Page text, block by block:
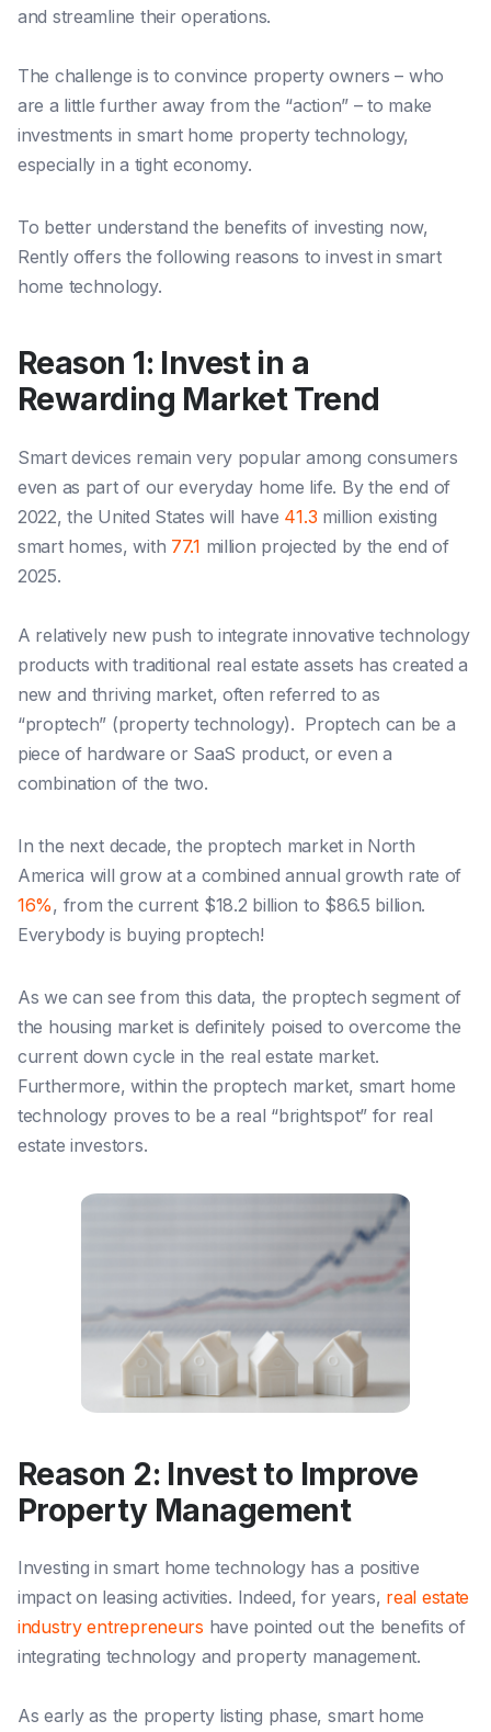
and streamline their operations.
The challenge is to convince property owners – who
are a little further away from the “action” – to make
investments in smart home property technology,
especially in a tight economy.
To better understand the benefits of investing now,
Rently offers the following reasons to invest in smart
home technology.
Reason 1: Invest in a
Rewarding Market Trend
Smart devices remain very popular among consumers
even as part of our everyday home life. By the end of
2022, the United States will have 41.3 million existing
smart homes, with 77.1 million projected by the end of
2025.
A relatively new push to integrate innovative technology
products with traditional real estate assets has created a
new and thriving market, often referred to as
“proptech” (property technology). Proptech can be a
piece of hardware or SaaS product, or even a
combination of the two.
In the next decade, the proptech market in North
America willgrow at a combined annual growth rate of
16%, from the current $18.2 billion to $86.5 billion.
Everybodyis buying proptech!
As we can see from this data, the proptech segment of
the housing market is definitely poised to overcome the
current down cycle in the real estate market.
Furthermore, within the proptech market, smart home
technology proves to be a real “brightspot” for real
estate investors.
Reason 2: Invest to Improve
Property Management
Investing in smart home technology has a positive
impact on leasing activities. Indeed, for years, real estate
industry entrepreneurs have pointed out the benefits of
integrating technology and property management.
As early as the property listing phase, smart home